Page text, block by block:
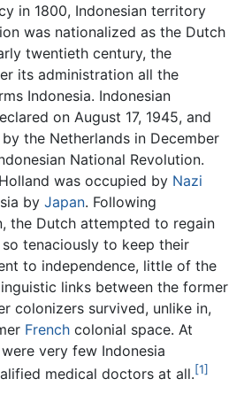
in 1800, Indonesian territory
was nationalized as the Dutch
twentieth century, the
its administration all the
Indonesia. Indonesian
on August 17, 1945, and
the Netherlands in December
National Revolution.
was occupied by Nazi
by Japan. Following
the Dutch attempted to regain
tenaciously to keep their
to independence, little of the
links between the former
colonizers survived, unlike in,
French colonial space. At
very few Indonesia
medical doctors at all.[1]